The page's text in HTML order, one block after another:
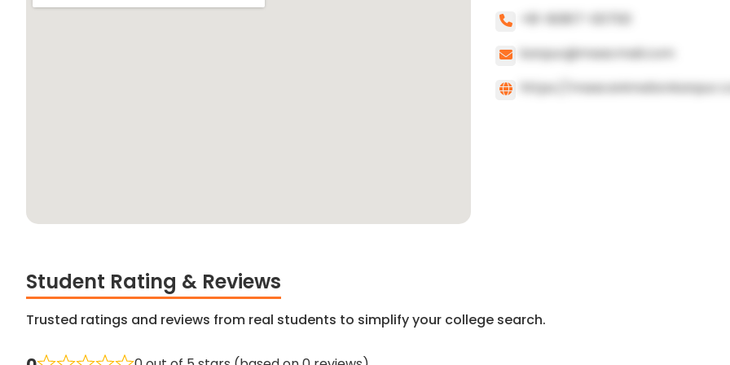
+91-80817-00700
kanpur@maacmail.com
https://
Student Rating & Reviews
Trusted ratings and reviews from real students to simplify your college search.